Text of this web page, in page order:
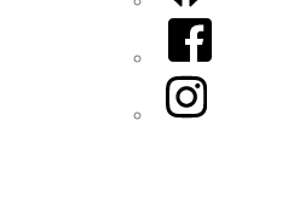
Facebook
Instagram